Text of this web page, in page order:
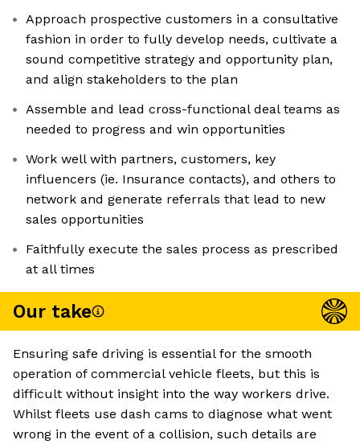
Approach prospective customers in a consultative
fashion in order to fully develop needs, cultivate a
sound competitive strategy and opportunity plan,
and align stakeholders to the plan
Assemble and lead cross-functional deal teams as
needed to progress and win opportunities
Work well with partners, customers, key
influencers (ie. Insurance contacts), and others to
network and generate referrals that lead to new
sales opportunities
Faithfully execute the sales process as prescribed
at all times
Our take
Ensuring safe driving is essential for the smooth
operation of commercial vehicle fleets, but this is
difficult without insight into the way workers drive.
Whilst fleets use dash cams to diagnose what went
wrong in the event of a collision, such details are